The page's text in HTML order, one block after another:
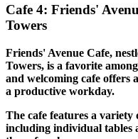
Cafe 4: Friends'
Towers
Friends' Avenue Cafe,
Towers, is a favorite
and welcoming cafe offers
a productive workday.
The cafe features a variety
including individual tables